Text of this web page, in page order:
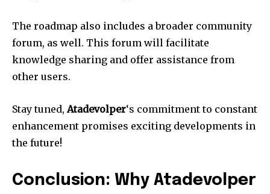
The roadmap also includes a broader community
forum, as well. This forum will facilitate
knowledge sharing and offer assistance from
other users.
Stay tuned, Atadevolper‘s commitment to constant
enhancement promises exciting developments in
the future!
Conclusion: Why Atadevolper